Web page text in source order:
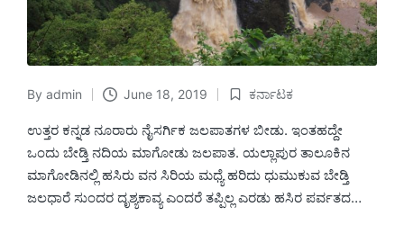
Posted
by
By admin June 18, 2019
Posted
in
ಕರ್ನಾಟಕ
ಉತ್ತರ ಕನ್ನಡ ನೂರಾರು ನೈಸರ್ಗಿಕ ಜಲಪಾತಗಳ ಬೀಡು. ಇಂತಹದ್ದೇ
ಒಂದು ಬೇಡ್ತಿ ನದಿಯ ಮಾಗೋಡು ಜಲಪಾತ. ಯಲ್ಲಾಪುರ ತಾಲೂಕಿನ
ಮಾಗೋಡಿನಲ್ಲಿ ಹಸಿರು ವನ ಸಿರಿಯ ಮಧ್ಯೆ ಹರಿದು ಧುಮುಕುವ ಬೇಡ್ತಿ
ಜಲಧಾರೆ ಸುಂದರ ದೃಶ್ಯಕಾವ್ಯ ಎಂದರೆ ತಪ್ಪಿಲ್ಲ ಎರಡು ಹಸಿರ ಪರ್ವತದ…